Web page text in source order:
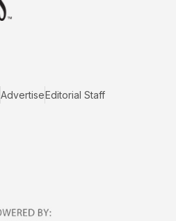
AdvertiseEditorial Staff